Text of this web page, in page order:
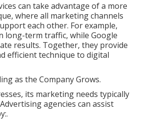
can take advantage of a more
where all marketing channels
each other. For example,
long-term traffic, while Google
results. Together, they provide
efficient technique to digital
as the Company Grows.
its marketing needs typically
agencies can assist